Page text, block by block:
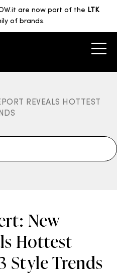
are now part of the LTK
of brands.
REVEALS HOTTEST
New
Hottest
Style Trends